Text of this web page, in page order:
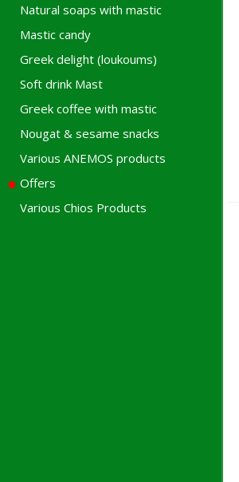
Natural soaps with mastic
Mastic candy
Greek delight (loukoums)
Soft drink Mast
Greek coffee with mastic
Nougat & sesame snacks
Various ANEMOS products
Offers
Various Chios Products